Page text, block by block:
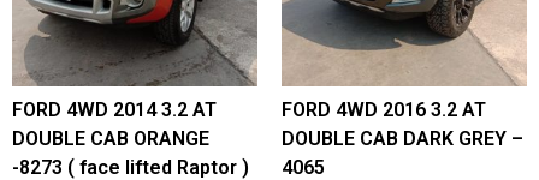
FORD 4WD 2014 3.2 AT
DOUBLE CAB ORANGE
-8273 ( face lifted Raptor )
FORD 4WD 2016 3.2 AT
DOUBLE CAB DARK GREY –
4065